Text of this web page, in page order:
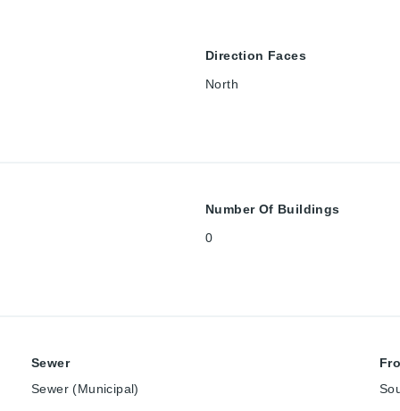
Direction Faces
North
Number Of Buildings
0
Sewer
Sewer (Municipal)